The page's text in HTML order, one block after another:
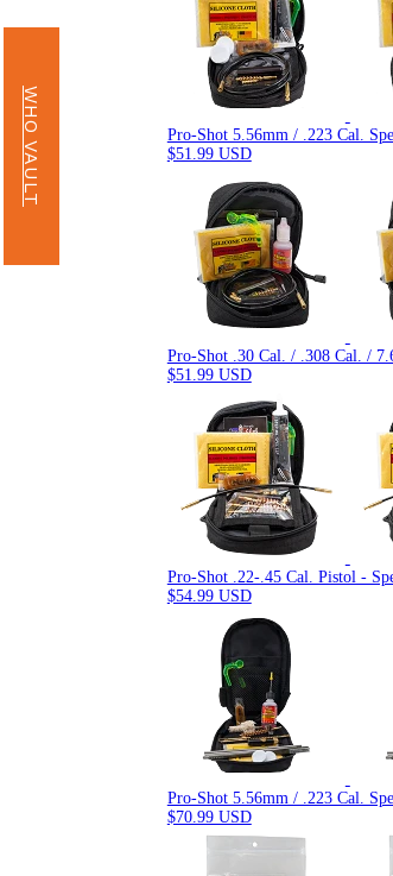
WHO VAULT
Pro-Shot 5.56mm / .223 Cal.
$51.99 USD
Pro-Shot .30 Cal. / .308 Cal. /
$51.99 USD
Pro-Shot .22-.45 Cal. Pistol -
$54.99 USD
Pro-Shot 5.56mm / .223 Cal.
$70.99 USD